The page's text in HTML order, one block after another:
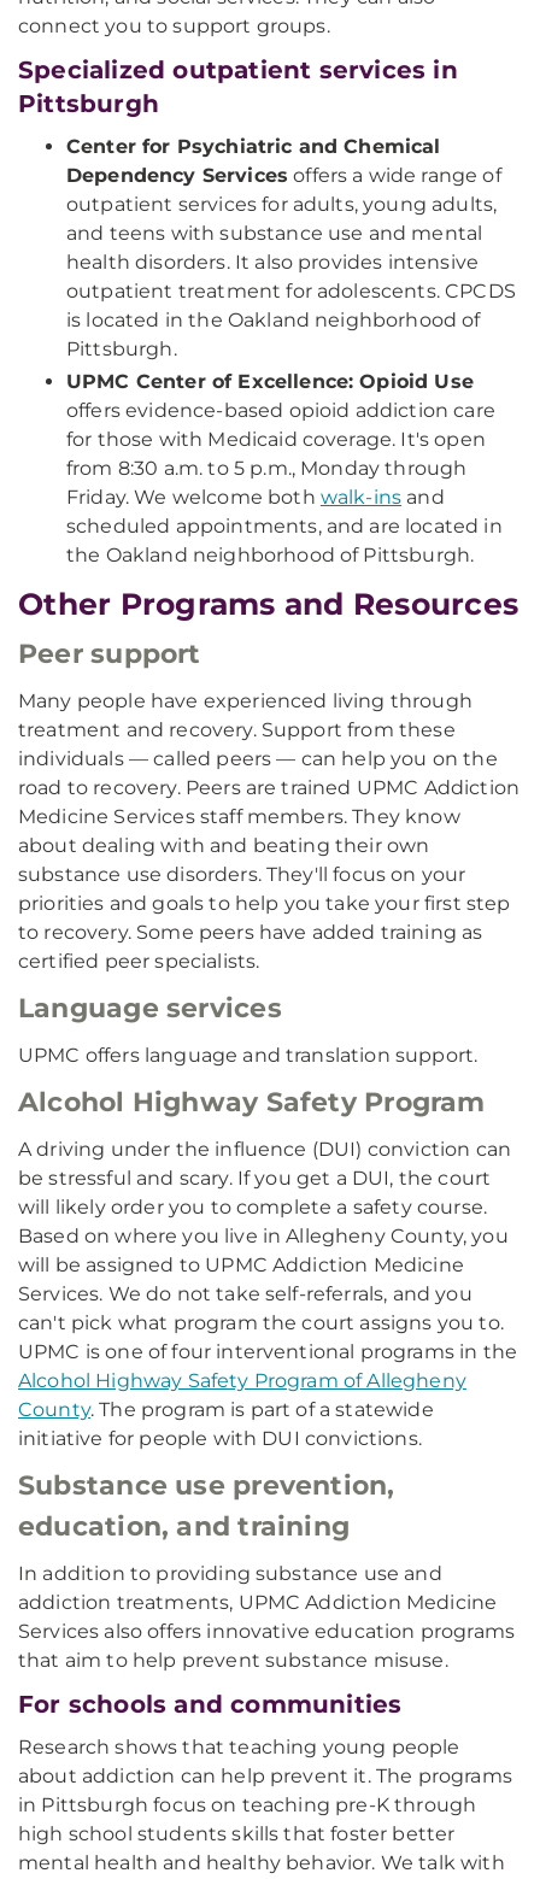
connect you to support groups.
Specialized outpatient services in
Pittsburgh
Center for Psychiatric and Chemical
Dependency Services offers a wide range of
outpatient services for adults, young adults,
and teens with substance use and mental
health disorders. It also provides intensive
outpatient treatment for adolescents. CPCDS
is located in the Oakland neighborhood of
Pittsburgh.
UPMC Center of Excellence: Opioid Use
offers evidence-based opioid addiction care
for those with Medicaid coverage. It's open
from 8:30 a.m. to 5 p.m., Monday through
Friday. We welcome both walk-ins and
scheduled appointments, and are located in
the Oakland neighborhood of Pittsburgh.
Other Programs and Resources
Peer support
Many people have experienced living through
treatment and recovery. Support from these
individuals — called peers — can help you on the
road to recovery. Peers are trained UPMC Addiction
Medicine Services staff members. They know
about dealing with and beating their own
substance use disorders. They'll focus on your
priorities and goals to help you take your first step
to recovery. Some peers have added training as
certified peer specialists.
Language services
UPMC offers language and translation support.
Alcohol Highway Safety Program
A driving under the influence (DUI) conviction can
be stressful and scary. If you get a DUI, the court
will likely order you to complete a safety course.
Based on where you live in Allegheny County, you
will be assigned to UPMC Addiction Medicine
Services. We do not take self-referrals, and you
can't pick what program the court assigns you to.
UPMC is one of four interventional programs in the
Alcohol Highway Safety Program of Allegheny
County. The program is part of a statewide
initiative for people with DUI convictions.
Substance use prevention,
education, and training
In addition to providing substance use and
addiction treatments, UPMC Addiction Medicine
Services also offers innovative education programs
that aim to help prevent substance misuse.
For schools and communities
Research shows that teaching young people
about addiction can help prevent it. The programs
in Pittsburgh focus on teaching pre-K through
high school students skills that foster better
mental health and healthy behavior. We talk with